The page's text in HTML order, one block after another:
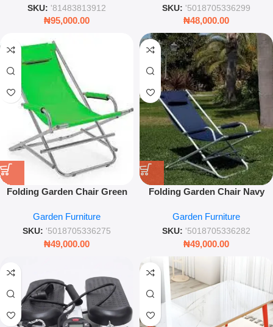
SKU: '81483813912
₦95,000.00
SKU: '5018705336299
₦48,000.00
Folding Garden Chair Green
Garden Furniture
SKU: '5018705336275
₦49,000.00
Folding Garden Chair Navy
Outdoor Seating
Garden Furniture
SKU: '5018705336282
₦49,000.00